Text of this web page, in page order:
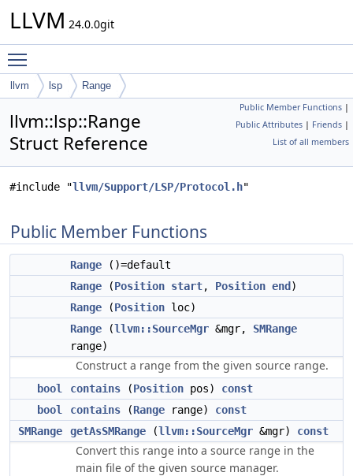
LLVM 24.0.0git
llvm lsp Range
Public Member Functions |
Public Attributes | Friends |
List of all members
llvm::lsp::Range
Struct Reference
#include "llvm/Support/LSP/Protocol.h"
Public Member Functions
Range ()=default
Range (Position start, Position end )
Range (Position loc)
Range (llvm::SourceMgr &mgr, SMRange
range)
Construct a range from the given source range.
bool contains (Position pos) const
bool
contains (Range range) const
SMRange
getAsSMRange (llvm::SourceMgr &mgr) const
Convert this range into a source range in the
main file of the given source manager.